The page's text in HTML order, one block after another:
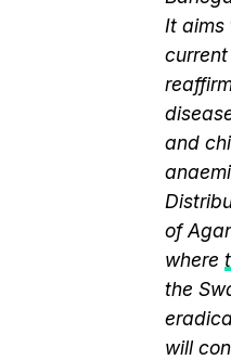
It aims
current
and
of
where
the
will